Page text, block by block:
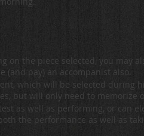
on the piece selected, you may
pay) an accompanist also.
which will be selected during
but will only need to memorize
as well as performing, or can
the performance as well as